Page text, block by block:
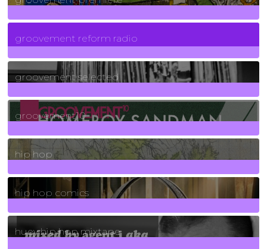
5Posts
groovement reform radio
40Posts
groovement selected
4Posts
groovement10
19Posts
hip hop
736Posts
hip hop comics
5Posts
huey hip hop mixtape